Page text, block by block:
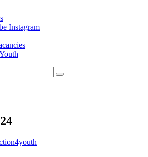
Instagram